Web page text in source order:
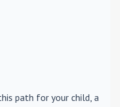
path for your child, a